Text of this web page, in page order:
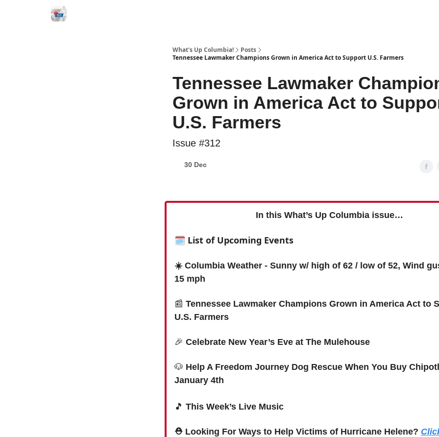
What's Up Columbia!
Posts
Tennessee Lawmaker Champions Grown in America Act to Support U.S. Farmers
Tennessee Lawmaker
Grown in America Act to
U.S. Farmers
Issue #312
30 Dec
In this What’s Up Columbia issue…
🗓 List of Upcoming Events
☀️ Columbia Weather - Sunny w/ high of 62 / low of 52, Wind
15 mph
📰 Tennessee Lawmaker Champions Grown in America Act to
U.S. Farmers
🎉 Celebrate New Year’s Eve at The Mulehouse
🐶 Help A Freedom Journey Dog Rescue When You Buy
January 4th
🎵 This Week’s Live Music
⛑ Looking For Ways to Help Victims of Hurricane Helene?